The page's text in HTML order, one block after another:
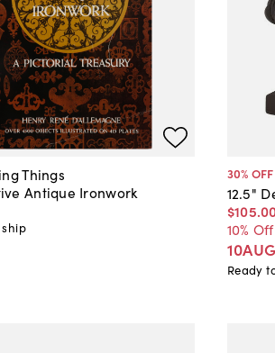
Things
Antique Ironwork
30% OFF
12.5"
$105.
10%
Ready